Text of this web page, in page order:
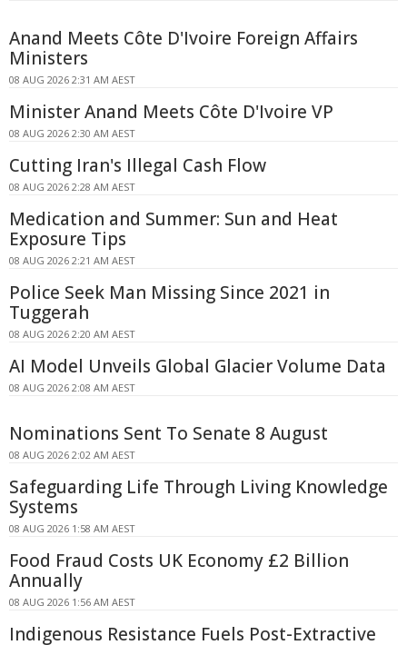
Anand Meets Côte D'Ivoire Foreign Affairs
Ministers
08 AUG 2026 2:31 AM AEST
Minister Anand Meets Côte D'Ivoire VP
08 AUG 2026 2:30 AM AEST
Cutting Iran's Illegal Cash Flow
08 AUG 2026 2:28 AM AEST
Medication and Summer: Sun and Heat
Exposure Tips
08 AUG 2026 2:21 AM AEST
Police Seek Man Missing Since 2021 in
Tuggerah
08 AUG 2026 2:20 AM AEST
AI Model Unveils Global Glacier Volume Data
08 AUG 2026 2:08 AM AEST
Nominations Sent To Senate 8 August
08 AUG 2026 2:02 AM AEST
Safeguarding Life Through Living Knowledge
Systems
08 AUG 2026 1:58 AM AEST
Food Fraud Costs UK Economy £2 Billion
Annually
08 AUG 2026 1:56 AM AEST
Indigenous Resistance Fuels Post-Extractive